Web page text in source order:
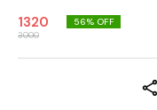
1320
3000
56% OFF